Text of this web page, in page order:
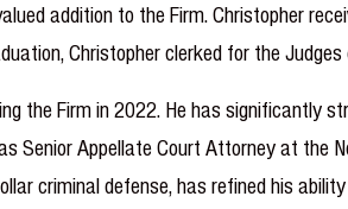
addition to the Firm. Christopher
Christopher clerked for the
the Firm in 2022. He has
Senior Appellate Court Attorney at the
criminal defense, has refined his